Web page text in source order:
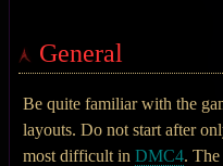
General
Be quite familiar with the
layouts. Do not start after
most difficult inDMC4.